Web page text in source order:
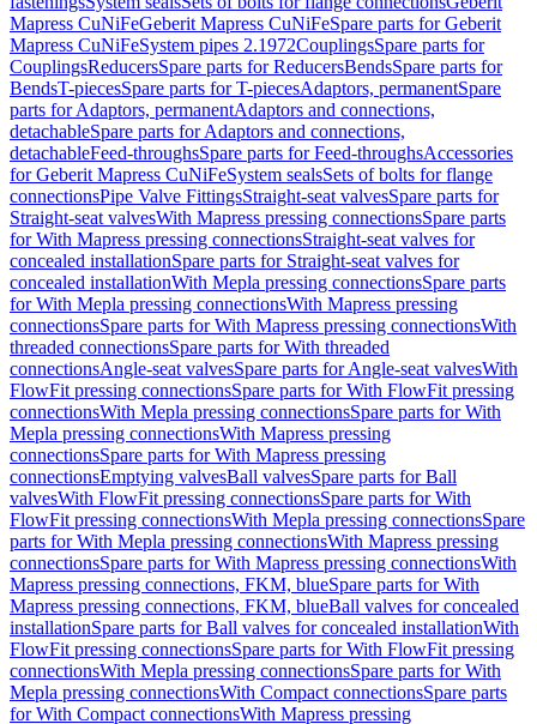
Mapress CuNiFeGeberit Mapress CuNiFeSpare parts for Geberit
Mapress CuNiFeSystem pipes 2.1972CouplingsSpare parts for
CouplingsReducersSpare parts for ReducersBendsSpare parts for
BendsT-piecesSpare parts for T-piecesAdaptors, permanentSpare
parts for Adaptors, permanentAdaptors and connections,
detachableSpare parts for Adaptors and connections,
detachableFeed-throughsSpare parts for Feed-throughsAccessories
for Geberit Mapress CuNiFeSystem sealsSets of bolts for flange
connectionsPipe Valve FittingsStraight-seat valvesSpare parts for
Straight-seat valvesWith Mapress pressing connectionsSpare parts
for With Mapress pressing connectionsStraight-seat valves for
concealed installationSpare parts for Straight-seat valves for
concealed installationWith Mepla pressing connectionsSpare parts
for With Mepla pressing connectionsWith Mapress pressing
connectionsSpare parts for With Mapress pressing connectionsWith
threaded connectionsSpare parts for With threaded
connectionsAngle-seat valvesSpare parts for Angle-seat valvesWith
FlowFit pressing connectionsSpare parts for With FlowFit pressing
connectionsWith Mepla pressing connectionsSpare parts for With
Mepla pressing connectionsWith Mapress pressing
connectionsSpare parts for With Mapress pressing
connectionsEmptying valvesBall valvesSpare parts for Ball
valvesWith FlowFit pressing connectionsSpare parts for With
FlowFit pressing connectionsWith Mepla pressing connectionsSpare
parts for With Mepla pressing connectionsWith Mapress pressing
connectionsSpare parts for With Mapress pressing connectionsWith
Mapress pressing connections, FKM, blueSpare parts for With
Mapress pressing connections, FKM, blueBall valves for concealed
installationSpare parts for Ball valves for concealed installationWith
FlowFit pressing connectionsSpare parts for With FlowFit pressing
connectionsWith Mepla pressing connectionsSpare parts for With
Mepla pressing connectionsWith Compact connectionsSpare parts
for With Compact connectionsWith Mapress pressing